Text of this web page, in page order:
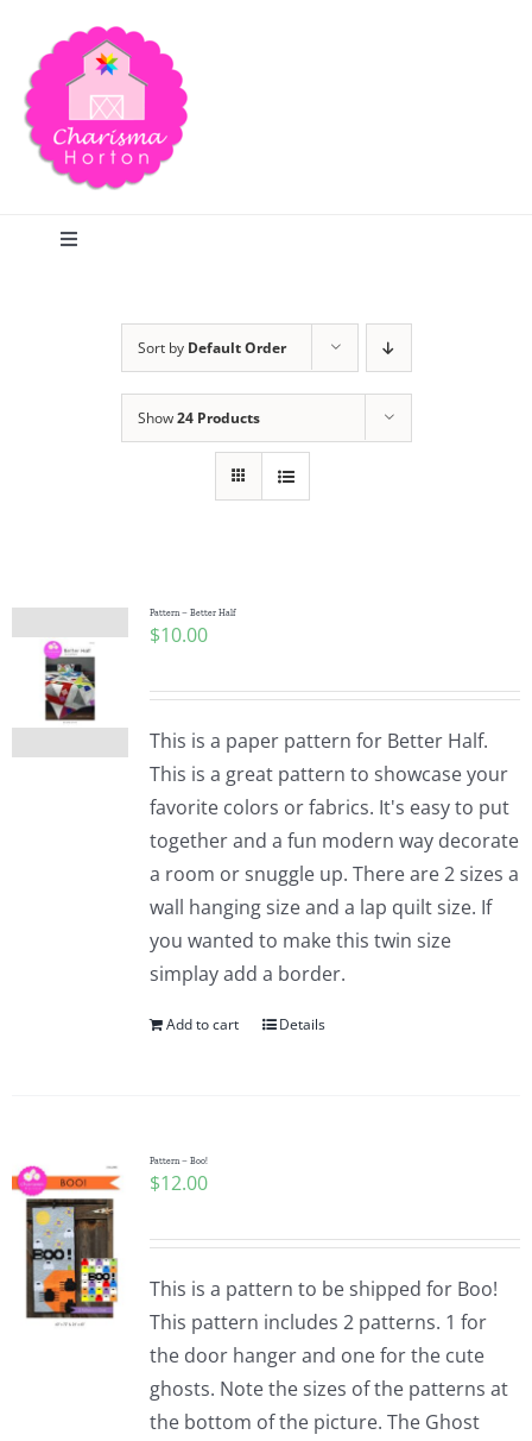
content
Toggle
Publications
Tutorials
Teaching & Events
Longarm Services
Cart
Checkout
WooCommerce Cart
WooCommerce My Account
Sort by Default Order
Show24 Products
Pattern – Better Half
$10.00
This is a paper pattern for Better Half.
This is a great pattern to showcase your
favorite colors or fabrics. It's easy to put
together and a fun modern way decorate
a room or snuggle up. There are 2 sizes a
wall hanging size and a lap quilt size. If
you wanted to make this twin size
simplay add a border.
Add to cart Details
Pattern – Boo!
$12.00
This is a pattern to be shipped for Boo!
This pattern includes 2 patterns. 1 for
the door hanger and one for the cute
ghosts. Note the sizes of the patterns at
the bottom of the picture. The Ghost